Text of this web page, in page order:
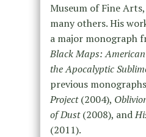
Museum of Fine
many others. His
a major monograph
Black Maps:
the Apocalyptic
previous
Project(2004),
of Dust(2008), and
(2011).